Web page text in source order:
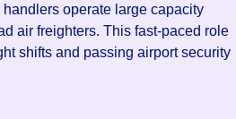
operate large capacity
air freighters. This fast-paced role
shifts and passing airport security